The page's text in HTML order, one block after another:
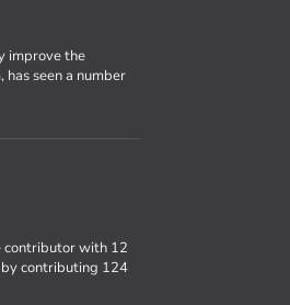
improve the
seen a number
contributor with 12
contributing 124